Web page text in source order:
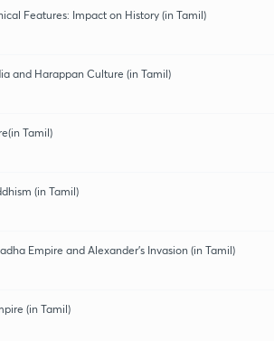
Features: Impact on History (in Tamil)
and Harappan Culture (in Tamil)
Tamil)
(in Tamil)
Empire and Alexander's Invasion (in Tamil)
(in Tamil)